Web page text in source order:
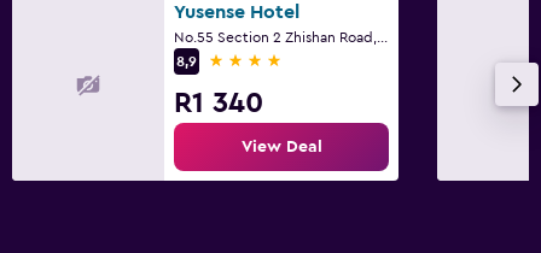
Yusense Hotel
8,9
4 stars
R1 340
View Deal